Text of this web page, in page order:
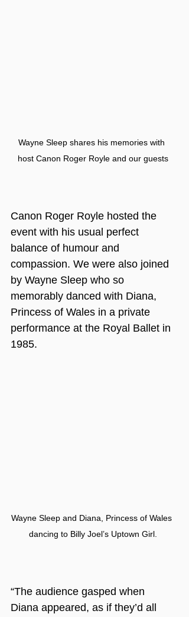
Wayne Sleep shares his memories with
host Canon Roger Royle and our guests
Canon Roger Royle hosted the
event with his usual perfect
balance of humour and
compassion. We were also joined
by Wayne Sleep who so
memorably danced with Diana,
Princess of Wales in a private
performance at the Royal Ballet in
1985.
Wayne Sleep and Diana, Princess of Wales
dancing to Billy Joel’s Uptown Girl.
“The audience gasped when
Diana appeared, as if they’d all